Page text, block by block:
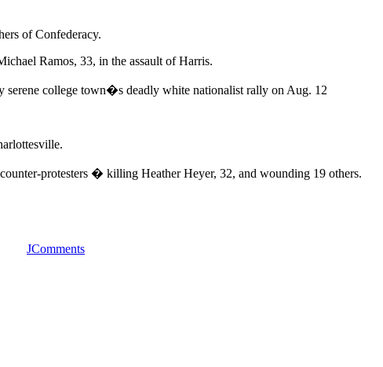
of Confederacy.
Ramos, 33, in the assault of Harris.
serene college town�s deadly white nationalist rally on Aug. 12
protesters � killing Heather Heyer, 32, and wounding 19 others.
JComments